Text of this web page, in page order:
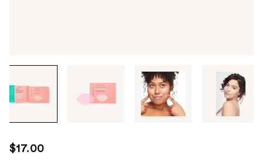
through
the
use
the
$17.00